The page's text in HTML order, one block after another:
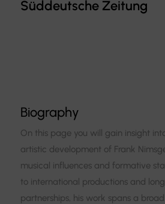
Süddeutsche Zeitung
Biography
On this page you will gain insight
artistic development of Frank
musical influences and formative
to international productions and
partnerships, his work spans a